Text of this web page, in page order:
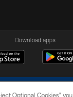
Download apps
Optional Cookies”